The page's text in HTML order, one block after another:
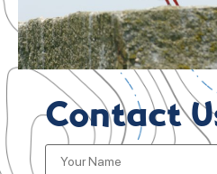
Contact